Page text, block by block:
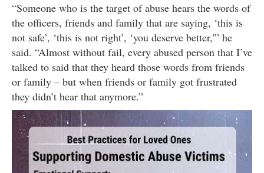
“Someone who is the target of abuse hears the words of
the officers, friends and family that are saying, ‘this is
not safe’, ‘this is not right’, ‘you deserve better,'” he
said. “Almost without fail, every abused person that I’ve
talked to said that they heard those words from friends
or family – but when friends or family got frustrated
they didn’t hear that anymore.”